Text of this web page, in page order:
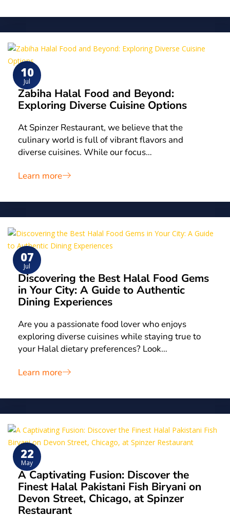
10
Jul
Zabiha Halal Food and Beyond:
Exploring Diverse Cuisine Options
At Spinzer Restaurant, we believe that the
culinary world is full of vibrant flavors and
diverse cuisines. While our focus…
Learn more
07
Jul
Discovering the Best Halal Food Gems
in Your City: A Guide to Authentic
Dining Experiences
Are you a passionate food lover who enjoys
exploring diverse cuisines while staying true to
your Halal dietary preferences? Look…
Learn more
22
May
A Captivating Fusion: Discover the
Finest Halal Pakistani Fish Biryani on
Devon Street, Chicago, at Spinzer
Restaurant